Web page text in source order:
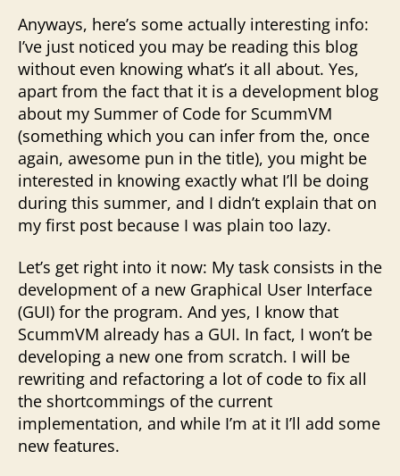
Anyways, here’s some actually interesting info:
I’ve just noticed you may be reading this blog
without even knowing what’s it all about. Yes,
apart from the fact that it is a development blog
about my Summer of Code for ScummVM
(something which you can infer from the, once
again, awesome pun in the title), you might be
interested in knowing exactly what I’ll be doing
during this summer, and I didn’t explain that on
my first post because I was plain too lazy.
Let’s get right into it now: My task consists in the
development of a new Graphical User Interface
(GUI) for the program. And yes, I know that
ScummVM already has a GUI. In fact, I won’t be
developing a new one from scratch. I will be
rewriting and refactoring a lot of code to fix all
the shortcommings of the current
implementation, and while I’m at it I’ll add some
new features.